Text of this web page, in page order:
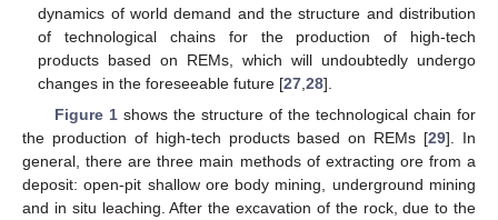
dynamics of world demand and the structure and distribution
of technological chains for the production of high-tech
products based on REMs, which will undoubtedly undergo
changes in the foreseeable future [27 ,28].
Figure 1shows the structure of the technological chain for
the production of high-tech products based on REMs [29]. In
general, there are three main methods of extracting ore from a
deposit: open-pit shallow ore body mining, underground mining
and in situ leaching. After the excavation of the rock, due to the